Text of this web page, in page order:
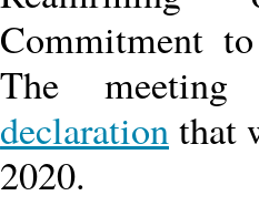
Commitment
The
declarationthat
2020.